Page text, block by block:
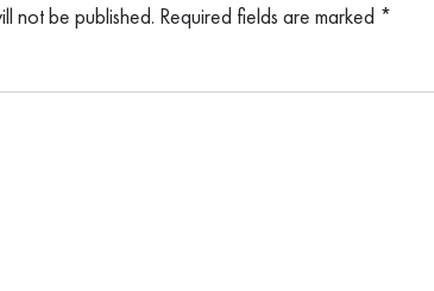
not be published. Required fields are marked *